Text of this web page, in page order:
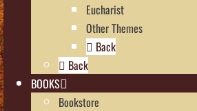
Eucharist
Other Themes
Back
Back
BOOKS
Bookstore